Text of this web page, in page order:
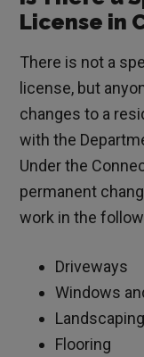
License in
There is not a
license, but
changes to a
with the
Under the
permanent
work in the
Driveways
Windows
Flooring